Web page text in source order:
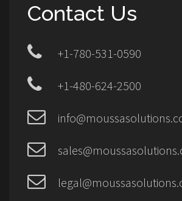
Contact Us
+1-780-531-0590
+1-480-624-2500